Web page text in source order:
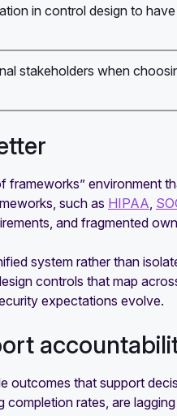
in control design to
stakeholders when
environment
such as HIPAA,
and fragmented
system rather than
controls that map
expectations evolve.
outcomes that support
rates, are